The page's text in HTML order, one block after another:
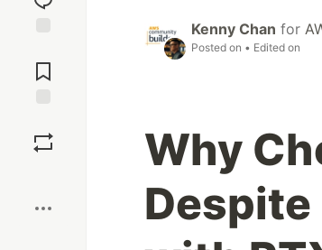
Comments
Kenny Chan for
Posted on • Edited on
Why
Despite